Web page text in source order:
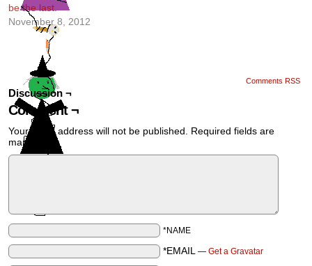
be the last.
November 8, 2012
Comments RSS
Discussion ¬
Comment ¬
Your email address will not be published.
Required fields are
marked
*NAME
*EMAIL — Get a Gravatar